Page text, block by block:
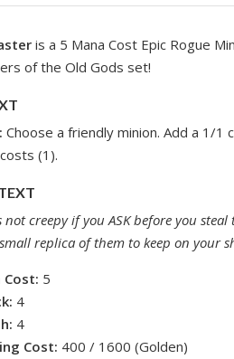
is a 5 Mana Cost Epic Rogue
of the Old Gods set!
Choose a friendly minion. Add a 1/1
(1).
not creepy if you ASK before you
replica of them to keep on your
Cost: 5
4
4
Cost: 400 / 1600 (Golden)